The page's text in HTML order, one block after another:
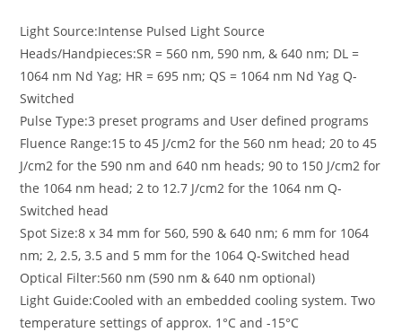
Light Source:Intense Pulsed Light Source
Heads/Handpieces:SR = 560 nm, 590 nm, & 640 nm; DL =
1064 nm Nd Yag; HR = 695 nm; QS = 1064 nm Nd Yag Q-
Switched
Pulse Type:3 preset programs and User defined programs
Fluence Range:15 to 45 J/cm2 for the 560 nm head; 20 to 45
J/cm2 for the 590 nm and 640 nm heads; 90 to 150 J/cm2 for
the 1064 nm head; 2 to 12.7 J/cm2 for the 1064 nm Q-
Switched head
Spot Size:8 x 34 mm for 560, 590 & 640 nm; 6 mm for 1064
nm; 2, 2.5, 3.5 and 5 mm for the 1064 Q-Switched head
Optical Filter:560 nm (590 nm & 640 nm optional)
Light Guide:Cooled with an embedded cooling system. Two
temperature settings of approx. 1°C and -15°C